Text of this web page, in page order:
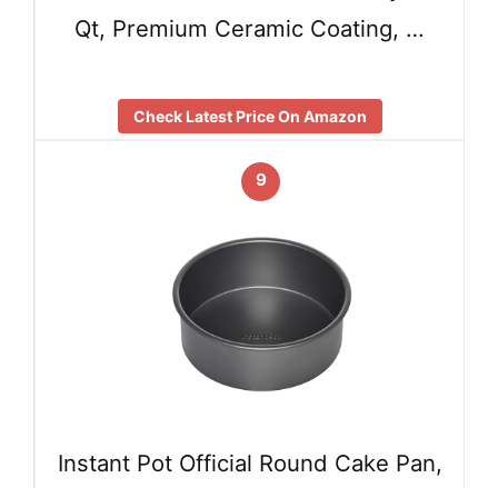
Qt, Premium Ceramic Coating, …
Check Latest Price On Amazon
9
Instant Pot Official Round Cake Pan,